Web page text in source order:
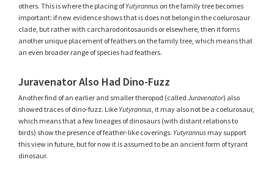
others. This is where the placing ofYutyrannus on the family tree becomes
important: if new evidence shows that is does not belong in the coelurosaur
clade, but rather with carcharodontosaurids or elsewhere, then it forms
another unique placement of feathers on the family tree, which means that
an even broader range of species had feathers.
Juravenator Also Had Dino-Fuzz
Another find of an earlier and smaller theropod (called Juravenator) also
showed traces of dino-fuzz. Like Yutyrannus, it may also not be a coelurosaur,
which means that a few lineages of dinosaurs (with distant relations to
birds) show the presence of feather-like coverings. Yutyrannus may support
this view in future, but for now it is assumed to be an ancient form of tyrant
dinosaur.